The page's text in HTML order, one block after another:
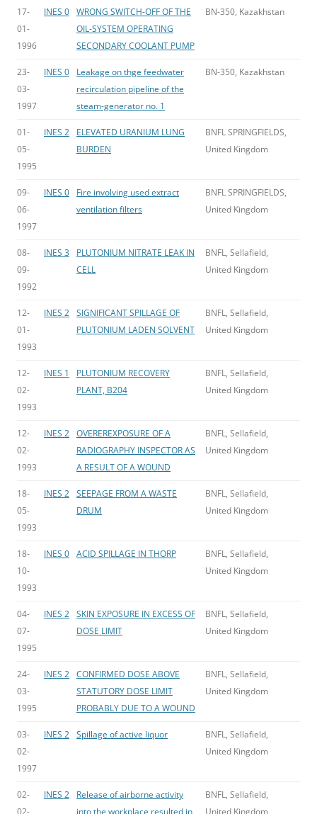
17-
01-
1996
INES 0 WRONG SWITCH-OFF OF THE
OIL-SYSTEM OPERATING
SECONDARY COOLANT PUMP
BN-350, Kazakhstan
23-
03-
1997
INES 0
Leakage on thge feedwater
recirculation pipeline of the
steam-generator no. 1
BN-350, Kazakhstan
01-
05-
1995
INES 2
ELEVATED URANIUM LUNG
BURDEN
BNFL SPRINGFIELDS,
United Kingdom
09-
06-
1997
INES 0
Fire involving used extract
ventilation filters
BNFL SPRINGFIELDS,
United Kingdom
08-
09-
1992
INES 3
PLUTONIUM NITRATE LEAK IN
CELL
BNFL, Sellafield,
United Kingdom
12-
01-
1993
INES 2 SIGNIFICANT SPILLAGE OF
PLUTONIUM LADEN SOLVENT
BNFL, Sellafield,
United Kingdom
12-
02-
1993
INES 1
PLUTONIUM RECOVERY
PLANT, B204
BNFL, Sellafield,
United Kingdom
12-
02-
1993
INES 2 OVEREREXPOSURE OF A
RADIOGRAPHY INSPECTOR AS
A RESULT OF A WOUND
BNFL, Sellafield,
United Kingdom
18-
05-
1993
INES 2 SEEPAGE FROM A WASTE
DRUM
BNFL, Sellafield,
United Kingdom
18-
10-
1993
INES 0 ACID SPILLAGE IN THORP
BNFL, Sellafield,
United Kingdom
04-
07-
1995
INES 2 SKIN EXPOSURE IN EXCESS OF
DOSE LIMIT
BNFL, Sellafield,
United Kingdom
24-
03-
1995
INES 2 CONFIRMED DOSE ABOVE
STATUTORY DOSE LIMIT
PROBABLY DUE TO A WOUND
BNFL, Sellafield,
United Kingdom
03-
02-
1997
INES 2 Spillage of active liquor
BNFL, Sellafield,
United Kingdom
02-
02-
INES 2
Release of airborne activity
into the workplace resulted in
BNFL, Sellafield,
United Kingdom